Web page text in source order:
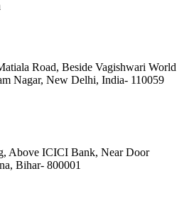
Road, Beside Vagishwari World
Nagar, New Delhi, India- 110059
Above ICICI Bank, Near Door
Bihar- 800001